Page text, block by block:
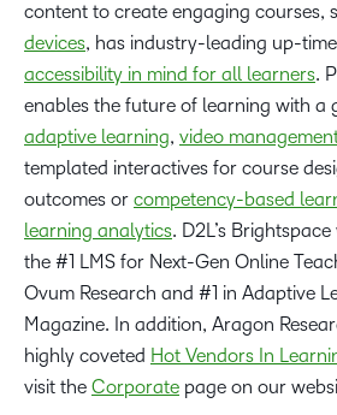
content to create engaging courses,
devices, has industry-leading up-
accessibility in mind for all learners.
enables the future of learning with a
adaptive learning, video
templated interactives for course
outcomes or competency-based
learning analytics. D2L’s
the #1 LMS for Next-Gen Online
Ovum Research and #1 in Adaptive
Magazine. In addition, Aragon
highly coveted Hot Vendors In
visit the Corporate page on our